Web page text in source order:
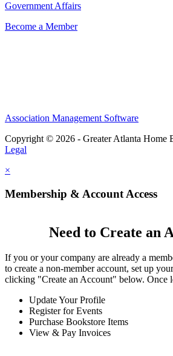
Government Affairs
Become a Member
Association Management Software
Copyright © 2026 - Greater Atlanta Home
Legal
×
Membership & Account Access
Need to Create an
If you or your company are already a
to create a non-member account, set up
clicking "Create an Account" below. Once
Update Your Profile
Register for Events
Purchase Bookstore Items
View & Pay Invoices